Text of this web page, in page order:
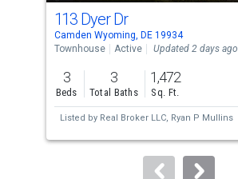
cards.
Use
the
previous
and
next
to
113 Dyer Dr
Camden Wyoming, DE 19934
Townhouse
Active Updated 2 days ago
3
Beds
3
Total Baths
1,472
Sq. Ft.
Listed by Real Broker LLC, Ryan P Mullins